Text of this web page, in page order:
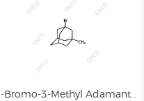
1-Bromo-3-Methyl Adamantane